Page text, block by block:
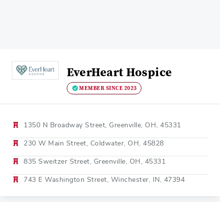
EverHeart Hospice
MEMBER SINCE 2023
1350 N Broadway Street, Greenville, OH, 45331
230 W Main Street, Coldwater, OH, 45828
835 Sweitzer Street, Greenville, OH, 45331
743 E Washington Street, Winchester, IN, 47394